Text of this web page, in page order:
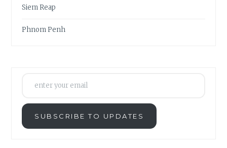
Siem Reap
Phnom Penh
SUBSCRIBE TO UPDATES